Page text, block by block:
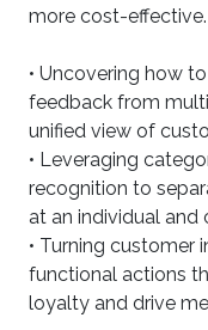
more cost-effective.
• Uncovering how
feedback from
unified view of
• Leveraging
recognition to
at an individual and
• Turning customer
functional actions
loyalty and drive